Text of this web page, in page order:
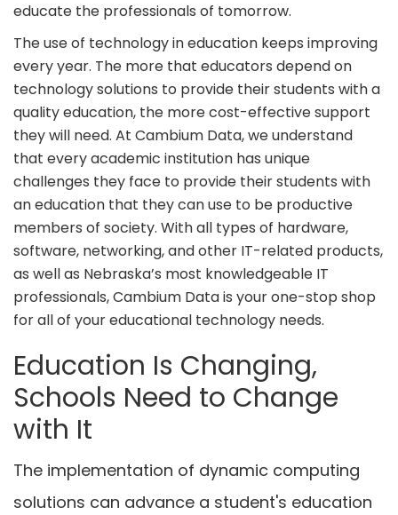
educate the professionals of tomorrow.
The use of technology in education keeps improving
every year. The more that educators depend on
technology solutions to provide their students with a
quality education, the more cost-effective support
they will need. At Cambium Data, we understand
that every academic institution has unique
challenges they face to provide their students with
an education that they can use to be productive
members of society. With all types of hardware,
software, networking, and other IT-related products,
as well as Nebraska’s most knowledgeable IT
professionals, Cambium Data is your one-stop shop
for all of your educational technology needs.
Education Is Changing,
Schools Need to Change
with It
The implementation of dynamic computing
solutions can advance a student's education